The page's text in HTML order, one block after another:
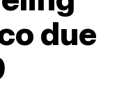
due